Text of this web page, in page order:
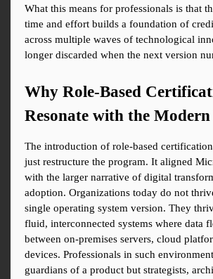
What this means for professionals is that
time and effort builds a foundation of
across multiple waves of technological
longer discarded when the next version
Why Role-Based
Resonate with the
The introduction of role-based
just restructure the program. It aligned
with the larger narrative of digital
adoption. Organizations today do not
single operating system version. They
fluid, interconnected systems where data
between on-premises servers, cloud
devices. Professionals in such
guardians of a product but strategists,